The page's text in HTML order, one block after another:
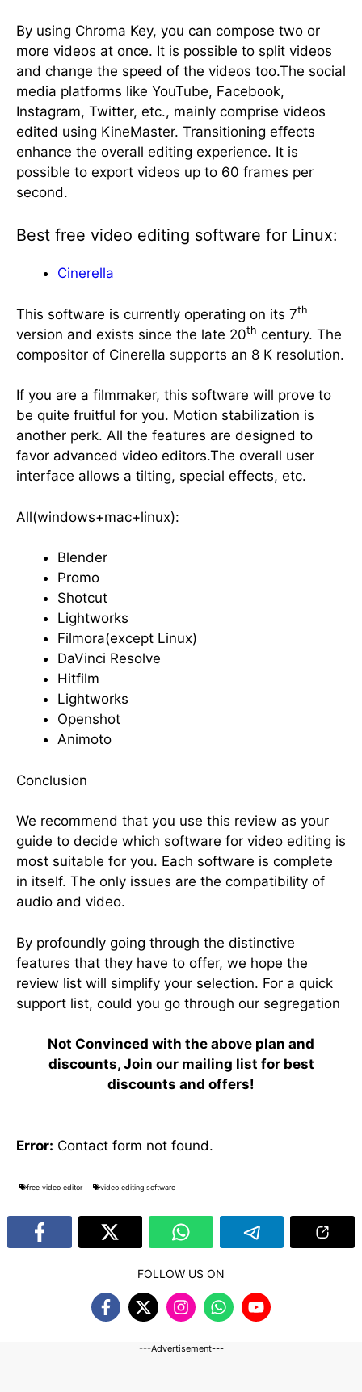
By using Chroma Key, you can compose two or
more videos at once. It is possible to split videos
and change the speed of the videos too.The social
media platforms like YouTube, Facebook,
Instagram, Twitter, etc., mainly comprise videos
edited using KineMaster. Transitioning effects
enhance the overall editing experience. It is
possible to export videos up to 60 frames per
second.
Best free video editing software for Linux:
Cinerella
This software is currently operating on its 7th
version and exists since the late 20th century. The
compositor of Cinerella supports an 8 K resolution.
If you are a filmmaker, this software will prove to
be quite fruitful for you. Motion stabilization is
another perk. All the features are designed to
favor advanced video editors.The overall user
interface allows a tilting, special effects, etc.
All(windows+mac+linux):
Blender
Promo
Shotcut
Lightworks
Filmora(except Linux)
DaVinci Resolve
Hitfilm
Lightworks
Openshot
Animoto
Conclusion
We recommend that you use this review as your
guide to decide which software for video editing is
most suitable for you. Each software is complete
in itself. The only issues are the compatibility of
audio and video.
By profoundly going through the distinctive
features that they have to offer, we hope the
review list will simplify your selection. For a quick
support list, could you go through our segregation
Not Convinced with the above plan and
discounts, Join our mailing list for best
discounts and offers!
Error: Contact form not found.
free video editor video editing software
FOLLOW US ON
---Advertisement---